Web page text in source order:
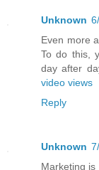
Unknown
Even more
To do this,
day after
video views
Reply
Unknown
Marketing